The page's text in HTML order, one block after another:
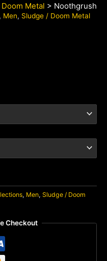
Metal > Noothgrush
, Men, Sludge / Doom Metal
, Men, Sludge / Doom
Checkout